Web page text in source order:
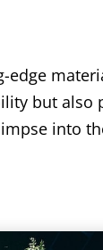
but also
into